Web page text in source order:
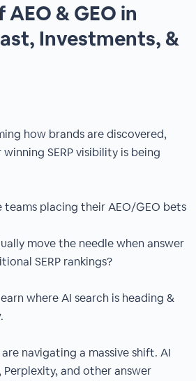
& GEO in
Investments, &
how brands are discovered,
SERP visibility is being
teams placing their AEO/GEO bets
move the needle when answer
SERP rankings?
where AI search is heading &
navigating a massive shift. AI
Perplexity, and other answer